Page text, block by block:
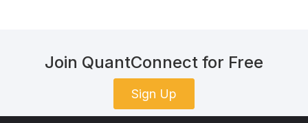
Join QuantConnect for Free
Sign Up